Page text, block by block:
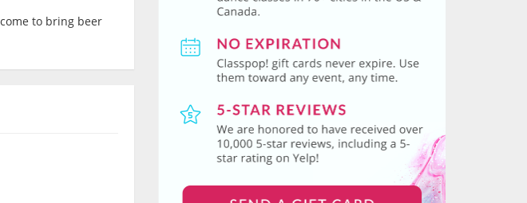
to bring beer